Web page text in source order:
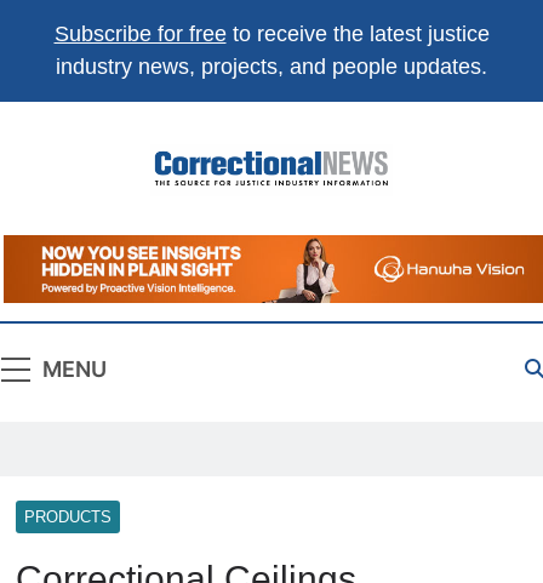
Subscribe for freeto receive the latest justice
industry news, projects, and people updates.
Correctional
News
The Source For Justice Industry Information
MENU
PRODUCTS